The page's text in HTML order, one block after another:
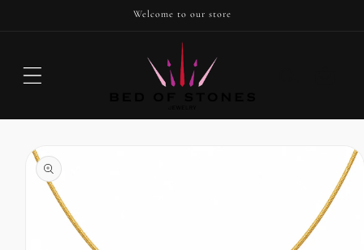
Welcome to our store
PRODUCT
INFORMATION